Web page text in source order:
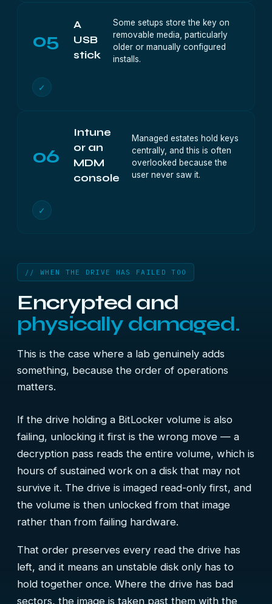
05
A
USB
stick
Some setups store the key on
removable media, particularly
older or manually configured
installs.
✓
06
Intune
or an
MDM
console
Managed estates hold keys
centrally, and this is often
overlooked because the
user never saw it.
✓
// WHEN THE DRIVE HAS FAILED TOO
Encrypted and
physically damaged.
This is the case where a lab genuinely adds
something, because the order of operations
matters.
If the drive holding a BitLocker volume is also
failing, unlocking it first is the wrong move — a
decryption pass reads the entire volume, which is
hours of sustained work on a disk that may not
survive it. The drive is imaged read-only first, and
the volume is then unlocked from that image
rather than from failing hardware.
That order preserves every read the drive has
left, and it means an unstable disk only has to
hold together once. Where the drive has bad
sectors, the image is taken past them with the